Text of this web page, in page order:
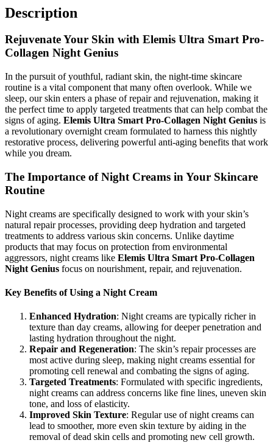
Description
Rejuvenate Your Skin with Elemis Ultra Smart Pro-
Collagen Night Genius
In the pursuit of youthful, radiant skin, the night-time skincare
routine is a vital component that many often overlook. While we
sleep, our skin enters a phase of repair and rejuvenation, making it
the perfect time to apply targeted treatments that can help combat the
signs of aging. Elemis Ultra Smart Pro-Collagen Night Genius is
a revolutionary overnight cream formulated to harness this nightly
restorative process, delivering powerful anti-aging benefits that work
while you dream.
The Importance of Night Creams in Your Skincare
Routine
Night creams are specifically designed to work with your skin’s
natural repair processes, providing deep hydration and targeted
treatments to address various skin concerns. Unlike daytime
products that may focus on protection from environmental
aggressors, night creams like Elemis Ultra Smart Pro-Collagen
Night Genius focus on nourishment, repair, and rejuvenation.
Key Benefits of Using a Night Cream
Enhanced Hydration: Night creams are typically richer in
texture than day creams, allowing for deeper penetration and
lasting hydration throughout the night.
Repair and Regeneration: The skin’s repair processes are
most active during sleep, making night creams essential for
promoting cell renewal and combating the signs of aging.
Targeted Treatments: Formulated with specific ingredients,
night creams can address concerns like fine lines, uneven skin
tone, and loss of elasticity.
Improved Skin Texture: Regular use of night creams can
lead to smoother, more even skin texture by aiding in the
removal of dead skin cells and promoting new cell growth.